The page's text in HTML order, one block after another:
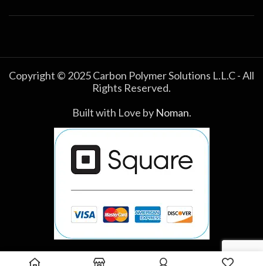
Copyright © 2025 Carbon Polymer Solutions L.L.C - All
Rights Reserved.
Built with Love by Noman.